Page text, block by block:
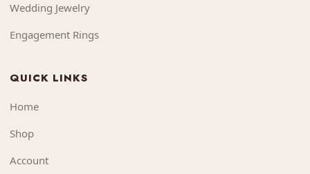
Wedding Jewelry
Engagement Rings
QUICK LINKS
Home
Shop
Account